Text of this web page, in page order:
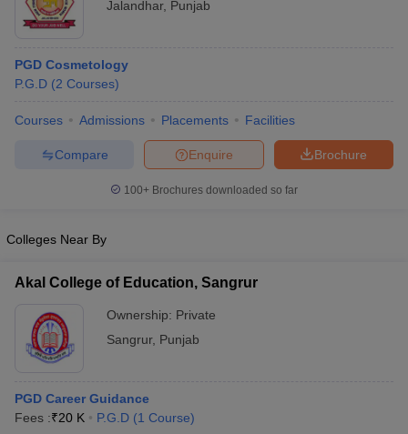
Jalandhar, Punjab
PGD Cosmetology
P.G.D (2 Courses)
Courses Admissions Placements Facilities
Brochure
Enquire
Compare
100+ Brochures downloaded so far
Colleges Near By
Akal College of Education, Sangrur
Ownership: Private
Sangrur, Punjab
PGD Career Guidance
Fees :₹20 K P.G.D (1 Course)